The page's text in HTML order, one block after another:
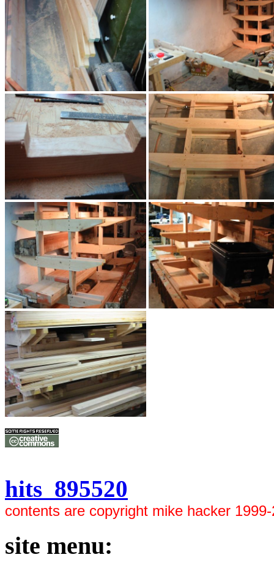
hits 895520
contents are copyright mike hacker
site menu: